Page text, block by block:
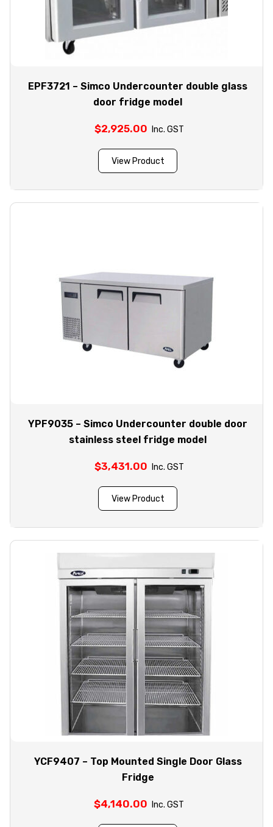
EPF3721 – Simco Undercounter double glass
door fridge model
$2,925.00 Inc. GST
View Product
YPF9035 – Simco Undercounter double door
stainless steel fridge model
$3,431.00 Inc. GST
View Product
YCF9407 – Top Mounted Single Door Glass
Fridge
$4,140.00 Inc. GST